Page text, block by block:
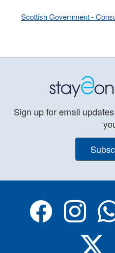
Scottish Government -
Sign up for email